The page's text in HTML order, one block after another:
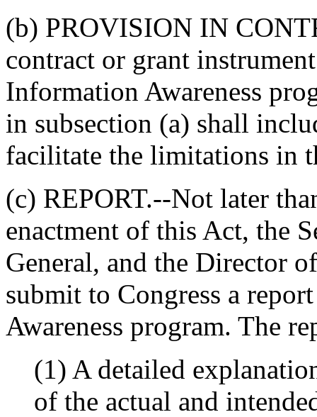
(b) PROVISION IN
contract or grant
Information Awareness
in subsection (a) shall
facilitate the limitations in
(c) REPORT.--Not later
enactment of this Act, the
General, and the Director
submit to Congress a
Awareness program. The
(1) A detailed
of the actual and